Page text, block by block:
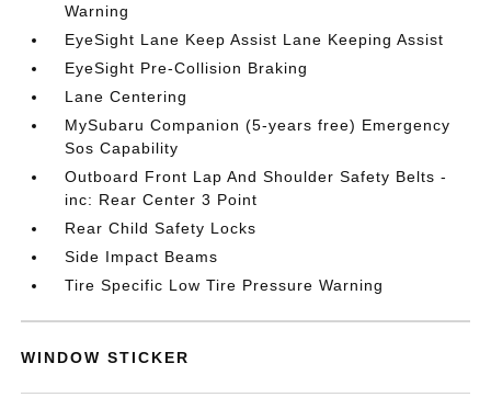
Warning
EyeSight Lane Keep Assist Lane Keeping Assist
EyeSight Pre-Collision Braking
Lane Centering
MySubaru Companion (5-years free) Emergency
Sos Capability
Outboard Front Lap And Shoulder Safety Belts -
inc: Rear Center 3 Point
Rear Child Safety Locks
Side Impact Beams
Tire Specific Low Tire Pressure Warning
WINDOW STICKER